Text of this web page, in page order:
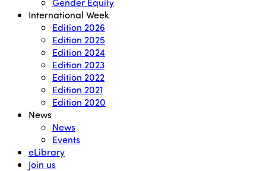
International Week
Edition 2026
Edition 2025
Edition 2024
Edition 2023
Edition 2022
Edition 2021
Edition 2020
News
News
Events
eLibrary
Join us